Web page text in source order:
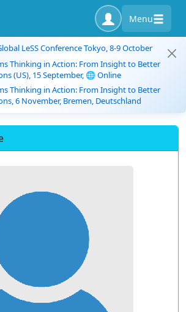
Menu
LeSS Conference Tokyo, 8-9 October
Thinking in Action: From Insight to Better
(US), 15 September, 🌐 Online
Thinking in Action: From Insight to Better
6 November, Bremen, Deutschland